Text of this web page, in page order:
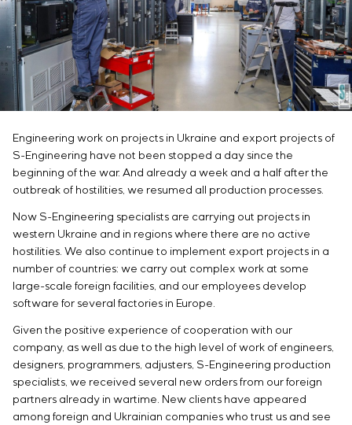
Service maintenance
Project management
Outsourcing
Consulting services
Individual design and testing of switchboard
equipment
objects
Development of special algorithms
Development of control systems
Infrastructure
Chemical Industry
Cement Industry
Sivacon S8
Simoprime
Local filters
Cabinet filter
Slide gates
Transition valves
Vacancies
Internship
Veterans
CONTACTS
Engineering work on projects in Ukraine and export projects of
S-Engineering have not been stopped a day since the
beginning of the war. And already a week and a half after the
outbreak of hostilities, we resumed all production processes.
Now S-Engineering specialists are carrying out projects in
western Ukraine and in regions where there are no active
hostilities. We also continue to implement export projects in a
number of countries: we carry out complex work at some
large-scale foreign facilities, and our employees develop
software for several factories in Europe.
Given the positive experience of cooperation with our
company, as well as due to the high level of work of engineers,
designers, programmers, adjusters, S-Engineering production
specialists, we received several new orders from our foreign
partners already in wartime. New clients have appeared
among foreign and Ukrainian companies who trust us and see